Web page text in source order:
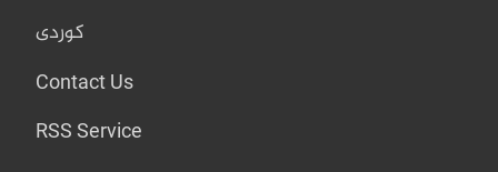
کوردی
Contact Us
RSS Service